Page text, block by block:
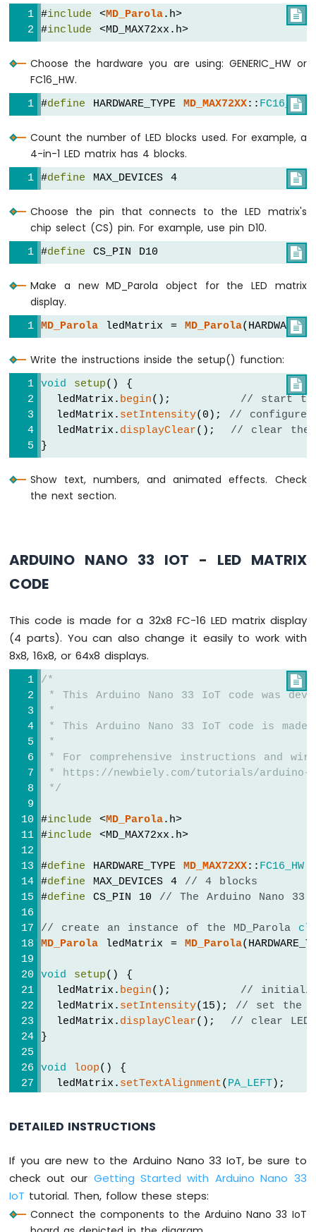
IoT
Arduino
Nano
-
Motion
Arduino
Nano
33
Relay
Nano
Pump
Arduino
Nano
Controls
Arduino
Nano
Heating
Element
Nano
33
IoT
Arduino
Nano
Strip
Arduino
Nano
IoT
NeoPixel
LED
Strip
Arduino
Nano
WS2812B
LED
Strip
Arduino
Nano
IoT
SD
Arduino
Nano
33
-

#include <MD_Parola.h>
#include <MD_MAX72xx.h>
Choose the hardware you are using: GENERIC_HW or
FC16_HW.

#define HARDWARE_TYPE MD_MAX72XX:: FC16_HW
Count the number of LED blocks used. For example, a
4-in-1 LED matrix has 4 blocks.

#define MAX_DEVICES 4
Choose the pin that connects to the LED matrix's
chip select (CS) pin. For example, use pin D10.

#define CS_PIN D10
Make a new MD_Parola object for the LED matrix
display.

MD_Parola ledMatrix = MD_Parola
Write the instructions inside the setup() function:

void setup() {
  ledMatrix.
begin(); // start the
  ledMatrix.
setIntensity(0); // configure
  ledMatrix.
displayClear(); // clear the
}
Show text, numbers, and animated effects. Check
the next section.
ARDUINO NANO 33 IOT - LED MATRIX
CODE
This code is made for a 32x8 FC-16 LED matrix display
(4 parts). You can also change it easily to work with
8x8, 16x8, or 64x8 displays.

/*
* This Arduino Nano 33 IoT code was
*
* This Arduino Nano 33 IoT code is
*
* For comprehensive instructions and
* https://newbiely.com/tutorials/arduino-
*/
#include <MD_Parola.h>
#include <MD_MAX72xx.h>
#define HARDWARE_TYPE MD_MAX72XX:: FC16_HW
#define MAX_DEVICES 4 // 4 blocks
#define CS_PIN 10 // The Arduino Nano
// create an instance of the MD_Parola
MD_Parola ledMatrix = MD_Parola
void setup() {
  ledMatrix.
begin(); // initialize
  ledMatrix.
setIntensity(15); // set the
  ledMatrix.
displayClear(); // clear LED
}
void loop() {
  ledMatrix.
setTextAlignment( PA_LEFT);
  ledMatrix.
print("Center"); // display
delay (2000);
  ledMatrix.
setTextAlignment (PA_RIGHT);
print
DETAILED INSTRUCTIONS
If you are new to the Arduino Nano 33 IoT, be sure to
check out our Getting Started with Arduino Nano 33
IoT tutorial. Then, follow these steps:
Connect the components to the Arduino Nano 33 IoT